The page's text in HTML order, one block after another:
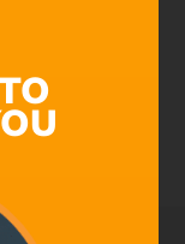
time changes
the music
money!